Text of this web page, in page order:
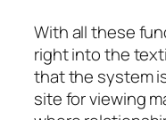
With all these
right into the
that the system
site for viewing